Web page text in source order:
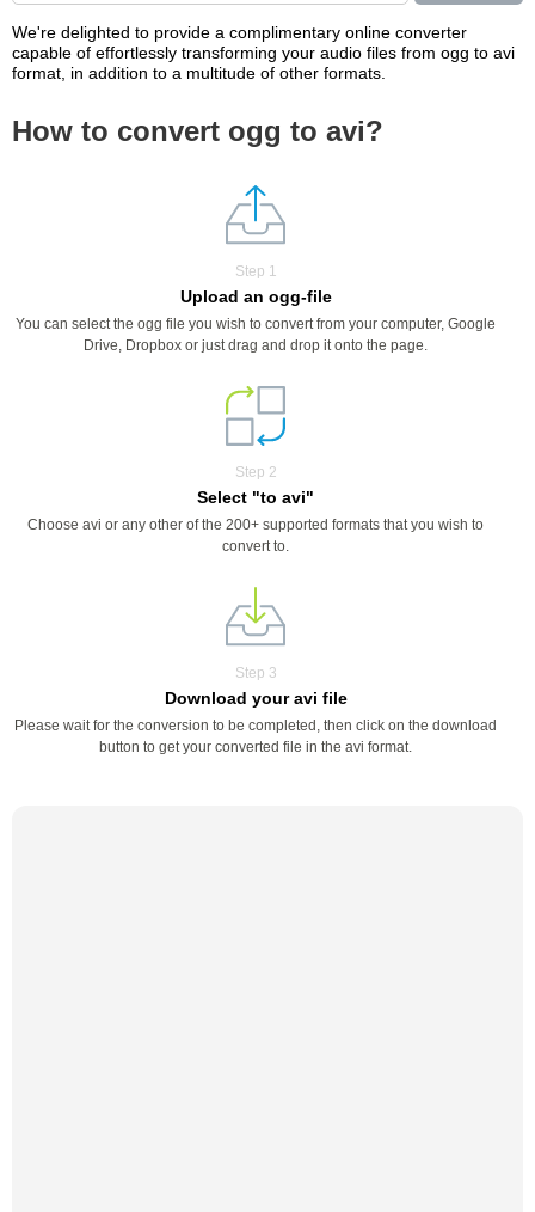
We're delighted to provide a complimentary online converter
capable of effortlessly transforming your audio files from ogg to avi
format, in addition to a multitude of other formats.
How to convert ogg to avi?
Step 1
Upload an ogg-file
You can select the ogg file you wish to convert from your computer, Google
Drive, Dropbox or just drag and drop it onto the page.
Step 2
Select "to avi"
Choose avi or any other of the 200+ supported formats that you wish to
convert to.
Step 3
Download your avi file
Please wait for the conversion to be completed, then click on the download
button to get your converted file in the avi format.